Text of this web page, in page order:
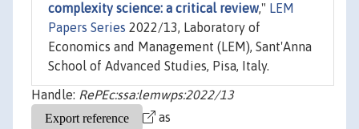
complexity science: a critical review," LEM
Papers Series 2022/13, Laboratory of
Economics and Management (LEM), Sant'Anna
School of Advanced Studies, Pisa, Italy.
Handle: RePEc:ssa:lemwps:2022/13
as